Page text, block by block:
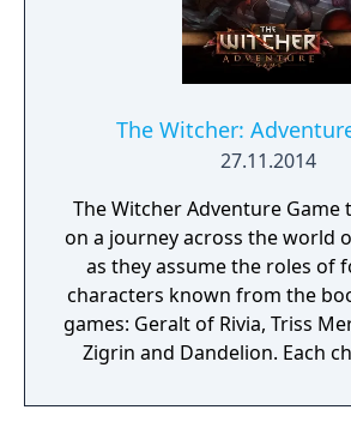
The Witcher:
27.11.2014
The Witcher Adventure Game
on a journey across the world
as they assume the roles of
characters known from the
games: Geralt of Rivia, Triss
Zigrin and Dandelion. Each
overcoming obstacles - the